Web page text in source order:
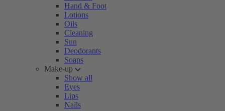
Hand & Foot
Lotions
Oils
Cleaning
Sun
Deodorants
Soaps
Make-up
Show all
Eyes
Lips
Nails